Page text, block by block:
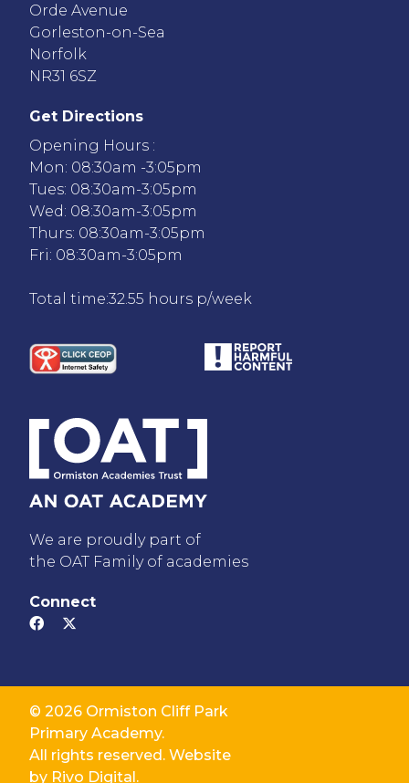
Orde Avenue
Gorleston-on-Sea
Norfolk
NR31 6SZ
Get Directions
Opening Hours :
Mon: 08:30am -3:05pm
Tues: 08:30am-3:05pm
Wed: 08:30am-3:05pm
Thurs: 08:30am-3:05pm
Fri: 08:30am-3:05pm
Total time:32.55 hours p/week
We are proudly part of
the OAT Family of academies
Connect
© 2026 Ormiston Cliff Park
Primary Academy.
All rights reserved. Website
by Rivo Digital.